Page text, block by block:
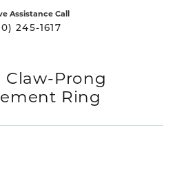
Assistance Call
245-1617
Claw-Prong
Ring